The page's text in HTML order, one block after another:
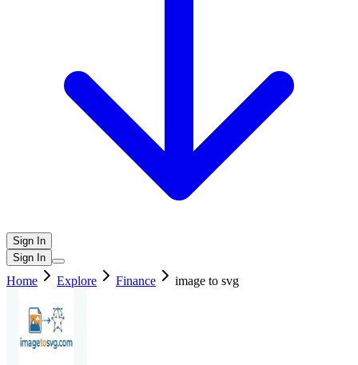
Sign In
Sign In
Home Explore Finance image to svg